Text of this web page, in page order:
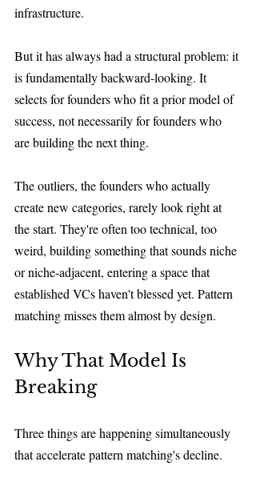
infrastructure.
But it has always had a structural problem: it
is fundamentally backward-looking. It
selects for founders who fit a prior model of
success, not necessarily for founders who
are building the next thing.
The outliers, the founders who actually
create new categories, rarely look right at
the start. They're often too technical, too
weird, building something that sounds niche
or niche-adjacent, entering a space that
established VCs haven't blessed yet. Pattern
matching misses them almost by design.
Why That Model Is
Breaking
Three things are happening simultaneously
that accelerate pattern matching's decline.